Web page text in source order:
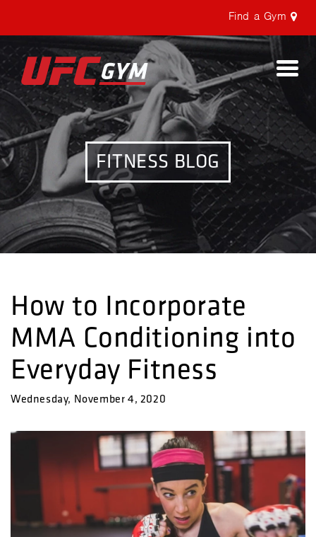
Find a Gym
FITNESS BLOG
How to Incorporate
MMA Conditioning into
Everyday Fitness
Wednesday, November 4, 2020